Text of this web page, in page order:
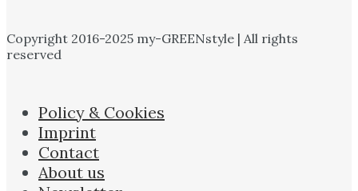
Copyright 2016-2025 my-GREENstyle | All rights
reserved
Policy & Cookies
Imprint
Contact
About us